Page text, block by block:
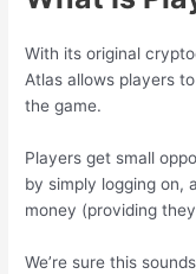
With its original
Atlas allows players
the game.
Players get small
by simply logging on,
money (providing
We’re sure this